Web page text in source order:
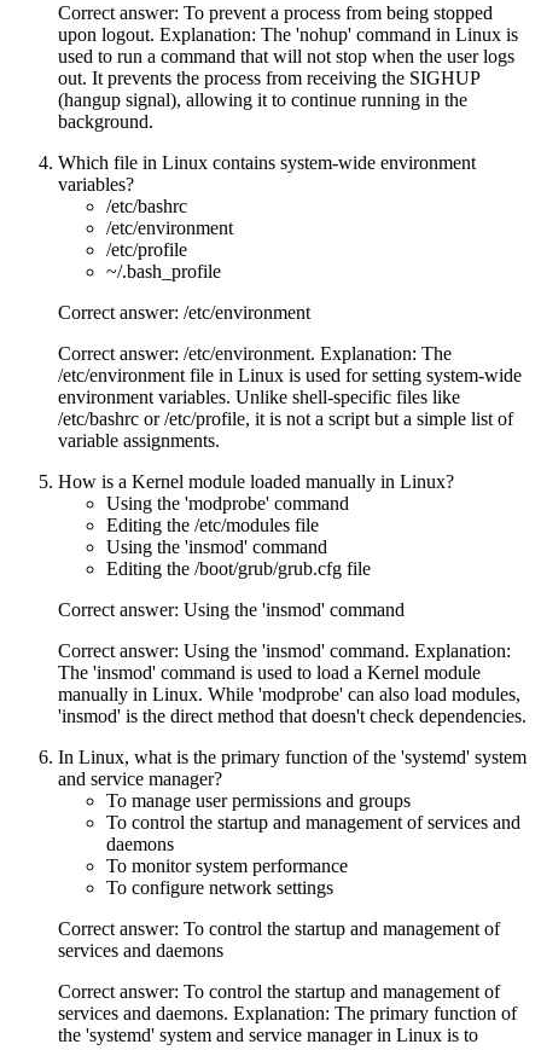
Correct answer: To prevent a process from being stopped
upon logout. Explanation: The 'nohup' command in Linux is
used to run a command that will not stop when the user logs
out. It prevents the process from receiving the SIGHUP
(hangup signal), allowing it to continue running in the
background.
Which file in Linux contains system-wide environment
variables?
/etc/bashrc
/etc/environment
/etc/profile
~/.bash_profile
Correct answer: /etc/environment
Correct answer: /etc/environment. Explanation: The
/etc/environment file in Linux is used for setting system-wide
environment variables. Unlike shell-specific files like
/etc/bashrc or /etc/profile, it is not a script but a simple list of
variable assignments.
How is a Kernel module loaded manually in Linux?
Using the 'modprobe' command
Editing the /etc/modules file
Using the 'insmod' command
Editing the /boot/grub/grub.cfg file
Correct answer: Using the 'insmod' command
Correct answer: Using the 'insmod' command. Explanation:
The 'insmod' command is used to load a Kernel module
manually in Linux. While 'modprobe' can also load modules,
'insmod' is the direct method that doesn't check dependencies.
In Linux, what is the primary function of the 'systemd' system
and service manager?
To manage user permissions and groups
To control the startup and management of services and
daemons
To monitor system performance
To configure network settings
Correct answer: To control the startup and management of
services and daemons
Correct answer: To control the startup and management of
services and daemons. Explanation: The primary function of
the 'systemd' system and service manager in Linux is to